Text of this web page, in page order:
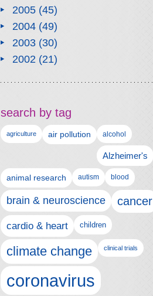
2005(45)
2004(49)
2003(30)
2002(21)
search by tag
agriculture air pollution alcohol
Alzheimer's
animal research autism blood
brain & neuroscience cancer
cardio & heart children
climate change clinical trials
coronavirus